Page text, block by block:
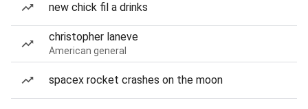
new chick fil a drinks
christopher laneve
American general
spacex rocket crashes on the moon